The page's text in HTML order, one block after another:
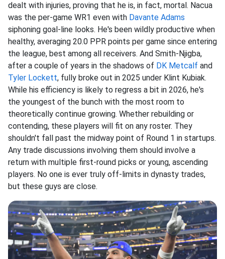
dealt with injuries, proving that he is, in fact, mortal. Nacua
was the per-game WR1 even with Davante Adams
siphoning goal-line looks. He's been wildly productive when
healthy, averaging 20.0 PPR points per game since entering
the league, best among all receivers. And Smith-Njigba,
after a couple of years in the shadows of DK Metcalf and
Tyler Lockett, fully broke out in 2025 under Klint Kubiak.
While his efficiency is likely to regress a bit in 2026, he's
the youngest of the bunch with the most room to
theoretically continue growing. Whether rebuilding or
contending, these players will fit on any roster. They
shouldn't fall past the midway point of Round 1 in startups.
Any trade discussions involving them should involve a
return with multiple first-round picks or young, ascending
players. No one is ever truly off-limits in dynasty trades,
but these guys are close.